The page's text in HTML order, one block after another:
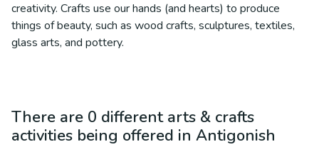
creativity. Crafts use our hands (and hearts) to produce
things of beauty, such as wood crafts, sculptures, textiles,
glass arts, and pottery.
There are 0 different arts & crafts
activities being offered in Antigonish